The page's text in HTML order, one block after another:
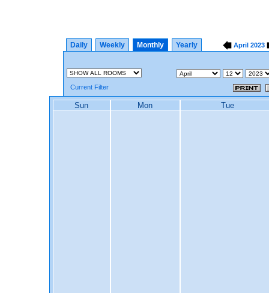
Daily Weekly Monthly Yearly April 2023
Current Filter
Sun Mon Tue